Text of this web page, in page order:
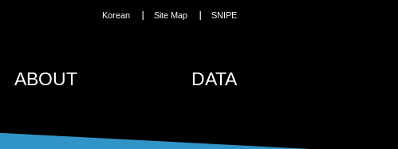
Korean Site Map SNIPE
ABOUT DATA